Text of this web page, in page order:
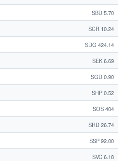
SBD 5.70
SCR 10.24
SDG 424.14
SEK 6.69
SGD 0.90
SHP 0.52
SOS 404
SRD 26.74
SSP 92.00
SVC 6.18